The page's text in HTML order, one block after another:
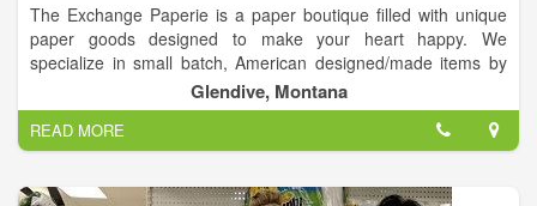
The Exchange Paperie is a paper boutique filled with unique
paper goods designed to make your heart happy. We
specialize in small batch, American designed/made items by
artists and makers from all over the United States. My shop is
a place where you can get inspiration from the creative works
of others and walk away with your own creative ideas. My
inspiration comes from my experience being from Louisiana
and living in New Orleans: shopping in creative boutiques &
Glendive, Montana
READ MORE